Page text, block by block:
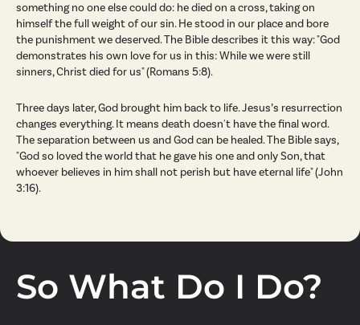
something no one else could do: he died on a cross, taking on
himself the full weight of our sin. He stood in our place and bore
the punishment we deserved. The Bible describes it this way: "God
demonstrates his own love for us in this: While we were still
sinners, Christ died for us" (Romans 5:8).
Three days later, God brought him back to life. Jesus’s resurrection
changes everything. It means death doesn't have the final word.
The separation between us and God can be healed. The Bible says,
"God so loved the world that he gave his one and only Son, that
whoever believes in him shall not perish but have eternal life" (John
3:16).
So What Do I Do?